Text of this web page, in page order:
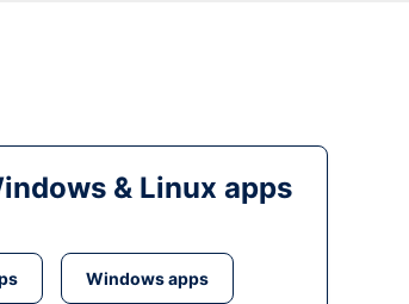
& Linux apps
Windows apps